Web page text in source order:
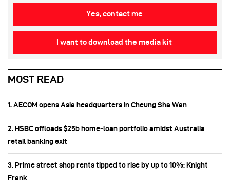
Yes, contact me
I want to download the media kit
MOST READ
1. AECOM opens Asia headquarters in Cheung Sha Wan
2. HSBC offloads $25b home‑loan portfolio amidst Australia
retail banking exit
3. Prime street shop rents tipped to rise by up to 10%: Knight
Frank